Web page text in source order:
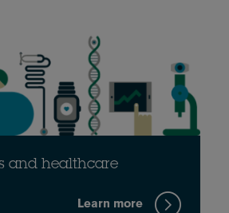
and healthcare
Learn more